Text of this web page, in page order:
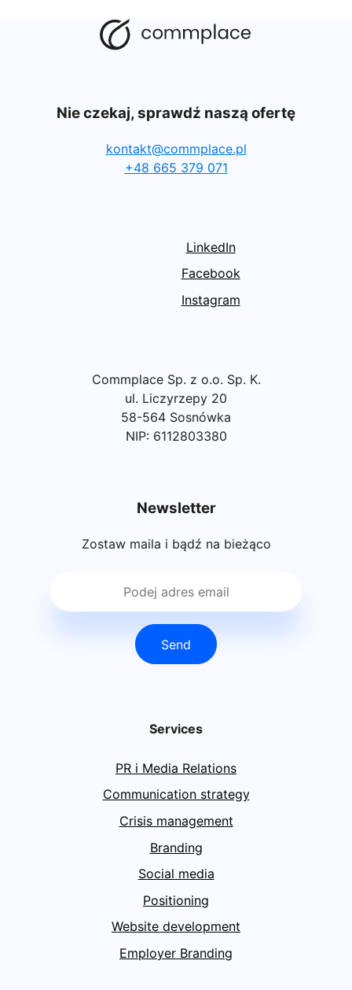
Nie czekaj, sprawdź naszą ofertę
kontakt@commplace.pl
+48 665 379 071
LinkedIn
Facebook
Instagram
Commplace Sp. z o.o. Sp. K.
ul. Liczyrzepy 20
58-564 Sosnówka
NIP: 6112803380
Newsletter
Zostaw maila i bądź na bieżąco
Send
Services
PR i Media Relations
Communication strategy
Crisis management
Branding
Social media
Positioning
Website development
Employer Branding